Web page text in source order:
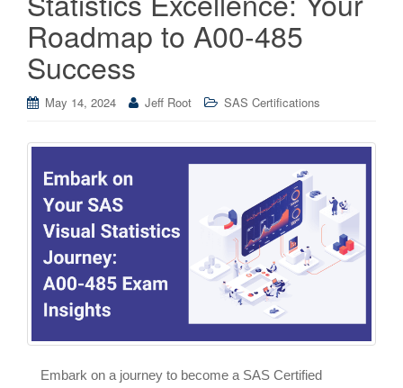
Roadmap to A00-485
Success
May 14, 2024 Jeff Root SAS Certifications
Embark on a journey to become a SAS Certified